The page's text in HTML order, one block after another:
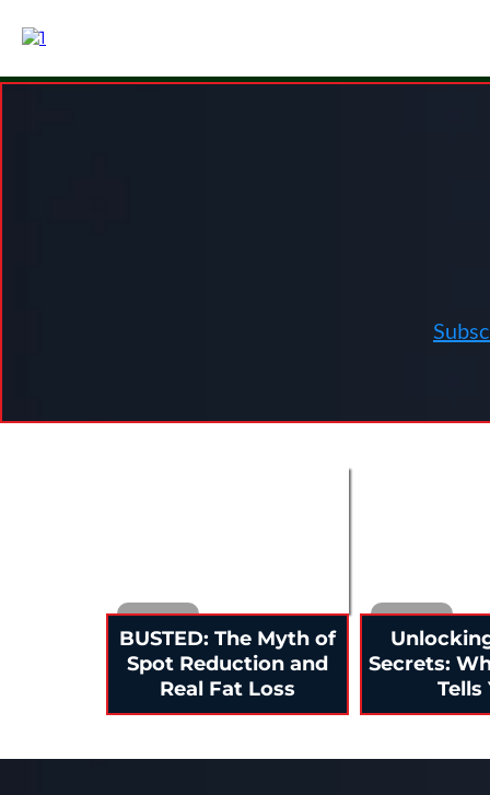
BUSTED: The Myth of
Spot Reduction and
Real Fat Loss
Secrets:
Tells